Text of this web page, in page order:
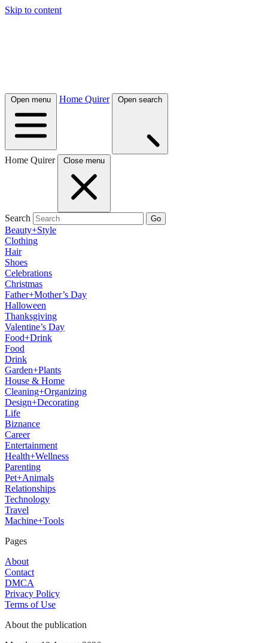
Skip to content
Open menu Home Quirer Open search
Home Quirer Close menu
Search Go
Beauty+Style
Clothing
Hair
Shoes
Celebrations
Christmas
Father+Mother’s Day
Halloween
Thanksgiving
Valentine’s Day
Food+Drink
Food
Drink
Garden+Plants
House & Home
Cleaning+Organizing
Design+Decorating
Life
Biznance
Career
Entertainment
Health+Wellness
Parenting
Pet+Animals
Relationships
Technology
Travel
Machine+Tools
Pages
About
Contact
DMCA
Privacy Policy
Terms of Use
About the publication